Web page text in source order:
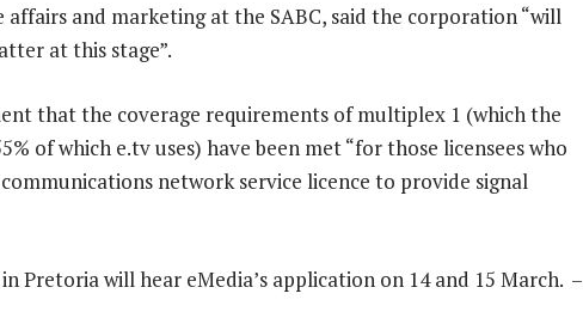
and marketing at the SABC, said the corporation “will
at this stage”.
that the coverage requirements of multiplex 1 (which the
of which e.tv uses) have been met “for those licensees who
network service licence to provide signal
Pretoria will hear eMedia’s application on 14 and 15 March. –